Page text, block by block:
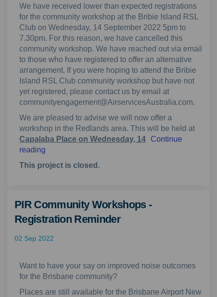
We have received lower than expected registrations
for the community workshop at the Bribie Island RSL
Club on Wednesday, 14 September 2022 5pm to
7.30pm. For this reason, we have cancelled this
community workshop. We have reached out via email
to those who have registered to offer an alternative
arrangement. If you were hoping to attend the Bribie
Island RSL Club community workshop but have not
yet registered, please contact us by email at
communityengagement@AirservicesAustralia.com.
We are pleased to advise we will now offer a
workshop in the Redlands area. This will be held at
Capalaba Place on Wednesday, 14
Continue
reading
This project is closed.
PIR Community Workshops -
Registration Reminder
02 Sep 2022
Want to have your say on improved noise outcomes
for the Brisbane community?
Places are still available for the Brisbane Airport New